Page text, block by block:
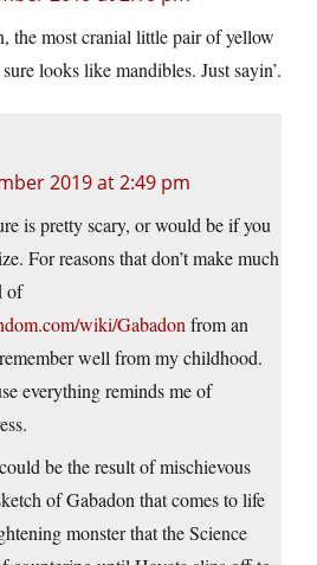
the most cranial little pair of yellow
looks like mandibles. Just sayin’.
2019 at 2:49 pm
is pretty scary, or would be if you
For reasons that don’t make much
of
wiki/Gabadon from an
well from my childhood.
everything reminds me of
be the result of mischievous
of Gabadon that comes to life
monster that the Science